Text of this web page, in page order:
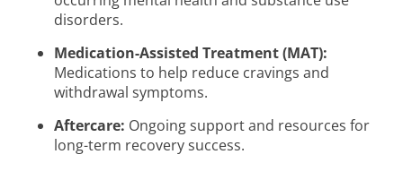
disorders.
Medication-Assisted Treatment (MAT):
Medications to help reduce cravings and
withdrawal symptoms.
Aftercare: Ongoing support and resources for
long-term recovery success.